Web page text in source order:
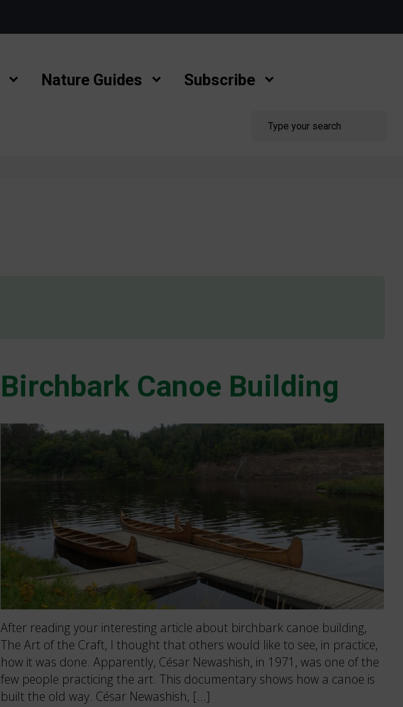
Nature Guides Subscribe
Birchbark Canoe Building
After reading your interesting article about birchbark canoe building,
The Art of the Craft, I thought that others would like to see, in practice,
how it was done. Apparently, César Newashish, in 1971, was one of the
few people practicing the art. This documentary shows how a canoe is
built the old way. César Newashish, […]